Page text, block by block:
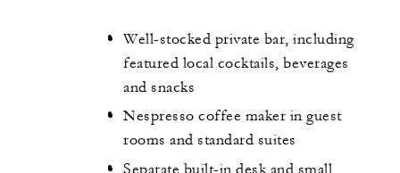
Well-stocked private bar, including
featured local cocktails, beverages
and snacks
Nespresso coffee maker in guest
rooms and standard suites
Separate built-in desk and small